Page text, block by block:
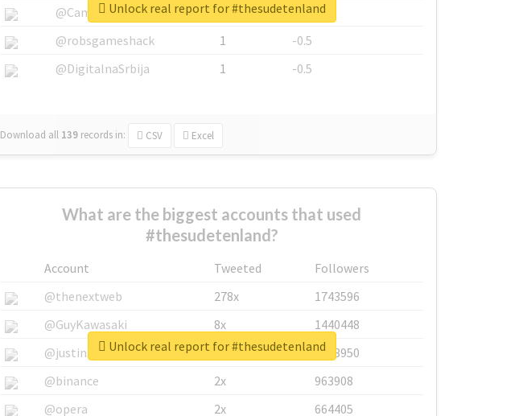
@CamiSiri95
1
-0.53
@robsgameshack
1
-0.5
@DigitalnaSrbija
1 -0.5
Download all 139 records in: CSV Excel
Unlock real report for #thesudetenland
What are the biggest accounts that used
#thesudetenland?
Account Tweeted
Followers
@thenextweb
278x
1743596
@GuyKawasaki
8x
1440448
@justinsuntron
6x
1123950
@binance
2x
963908
@opera
2x 664405
Unlock real report for #thesudetenland